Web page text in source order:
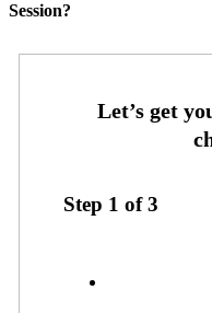
Session?
Step 1 of3